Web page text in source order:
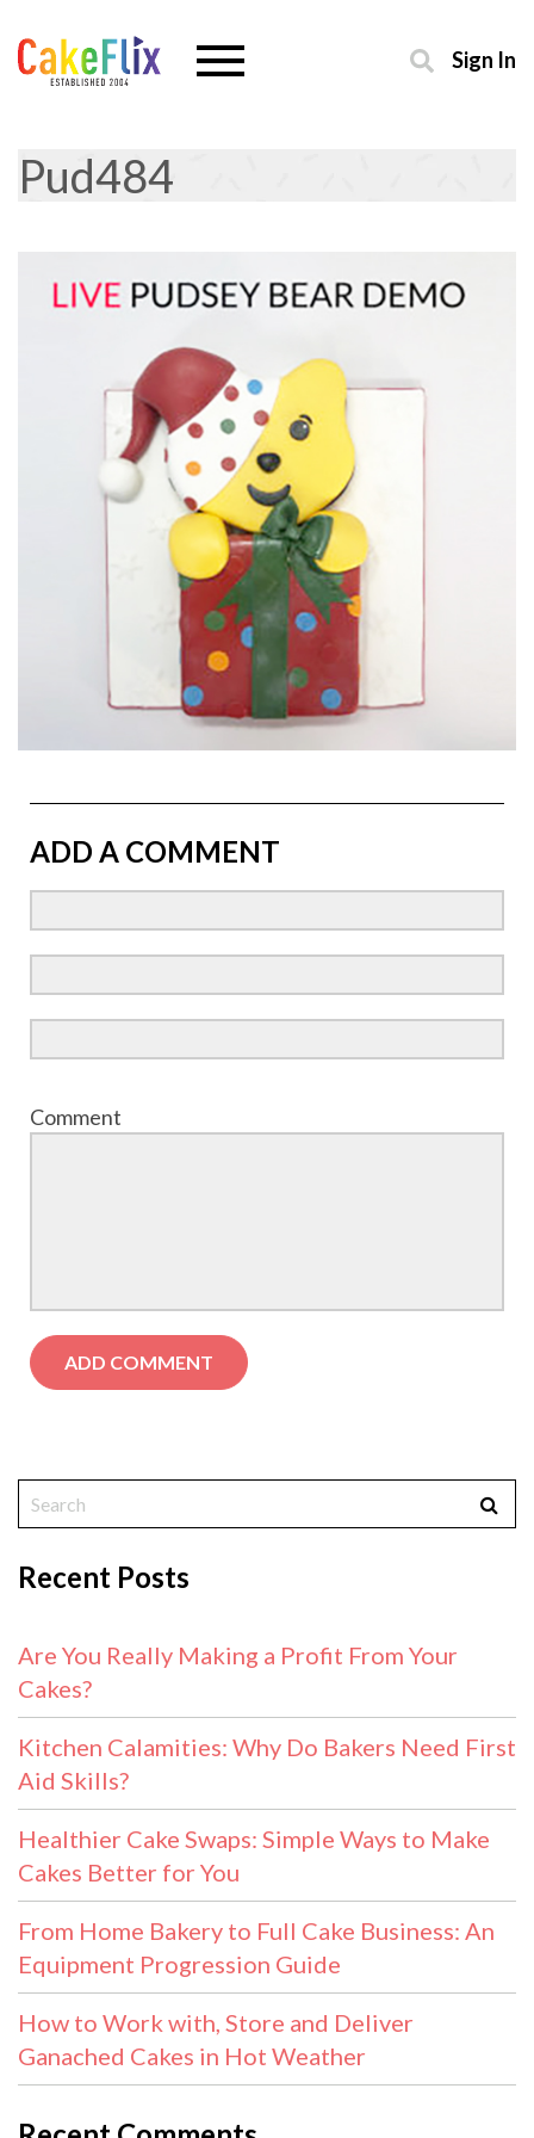
Sign In
Pud484
ADD A COMMENT
Comment
Recent Posts
Are You Really Making a Profit From Your
Cakes?
Kitchen Calamities: Why Do Bakers Need First
Aid Skills?
Healthier Cake Swaps: Simple Ways to Make
Cakes Better for You
From Home Bakery to Full Cake Business: An
Equipment Progression Guide
How to Work with, Store and Deliver
Ganached Cakes in Hot Weather